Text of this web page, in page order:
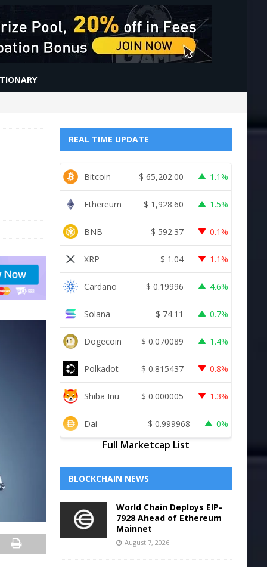
REAL TIME UPDATE
Bitcoin $ 65,202.00 1.1%
Ethereum $ 1,928.60 1.5%
BNB $ 592.37 0.1%
XRP $ 1.04 1.1%
Cardano $ 0.19996 4.6%
Solana $ 74.11 0.7%
Dogecoin $ 0.070089 1.4%
Polkadot $ 0.815437 0.8%
Shiba Inu $ 0.000005 1.3%
Dai $ 0.999968 0%
Full Marketcap List
BLOCKCHAIN NEWS
World Chain Deploys EIP-
7928 Ahead of Ethereum
Mainnet
August 7, 2026